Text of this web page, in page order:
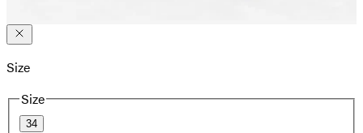
Size
Size
34